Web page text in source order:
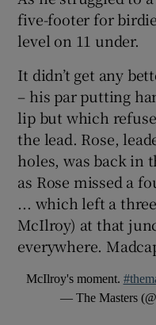
five-footer for
level on 11 under.
It didn’t get any
– his par putting
lip but which
the lead. Rose,
holes, was back in
as Rose missed a
... which left a
McIlroy) at that
everywhere.
McIlroy's moment.
— The Masters